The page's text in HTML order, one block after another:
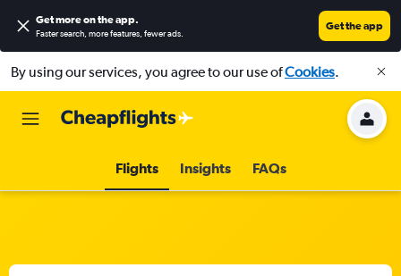
Get more on the app.
Faster search, more features, fewer ads.
Get the app
By using our services, you agree to our use ofCookies.
Flights Insights FAQs